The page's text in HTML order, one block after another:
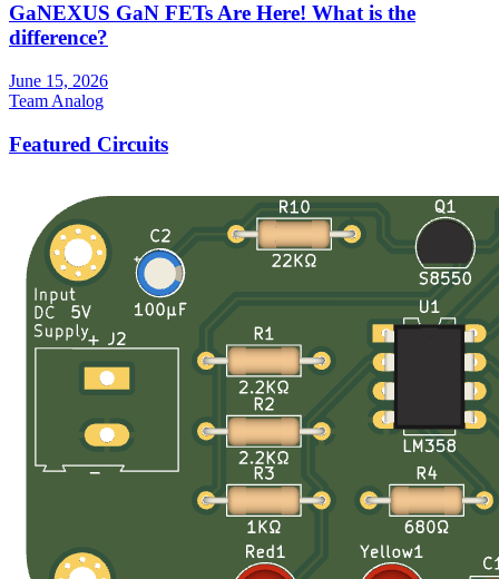
GaNEXUS GaN FETs Are Here! What is the
difference?
June 15, 2026
Team Analog
Featured Circuits